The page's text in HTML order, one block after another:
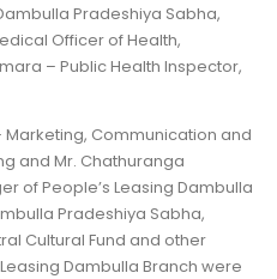
Pradeshiya Sabha,
Officer of Health,
– Public Health Inspector,
Marketing, Communication and
and Mr. Chathuranga
of People’s Leasing Dambulla
Pradeshiya Sabha,
Cultural Fund and other
Dambulla Branch were